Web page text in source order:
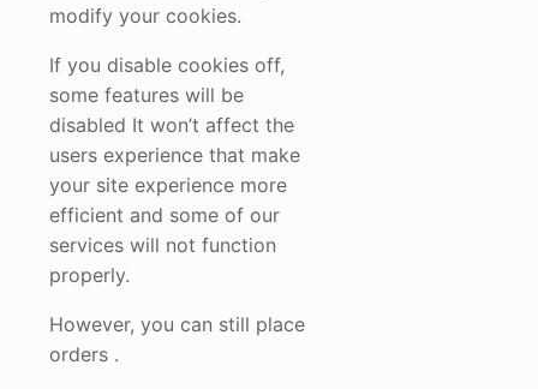
modify your cookies.
If you disable cookies off,
some features will be
disabled It won’t affect the
users experience that make
your site experience more
efficient and some of our
services will not function
properly.
However, you can still place
orders .